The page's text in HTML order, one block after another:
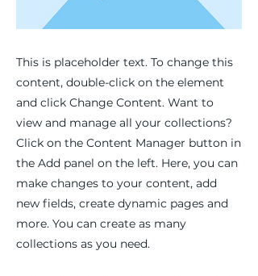
This is placeholder text. To change this
content, double-click on the element
and click Change Content. Want to
view and manage all your collections?
Click on the Content Manager button in
the Add panel on the left. Here, you can
make changes to your content, add
new fields, create dynamic pages and
more. You can create as many
collections as you need.